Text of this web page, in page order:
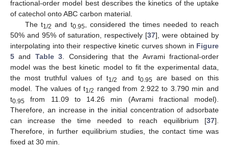
fractional-order model best describes the kinetics of the uptake
of catechol onto ABC carbon material.
The t1/2 and t0.95, considered the times needed to reach
50% and 95% of saturation, respectively [37], were obtained by
interpolating into their respective kinetic curves shown in Figure
5 and Table 3. Considering that the Avrami fractional-order
model was the best kinetic model to fit the experimental data,
the most truthful values of t1/2 and t0.95are based on this
model. The values of t1/2 ranged from 2.922 to 3.790 min and
t0.95 from 11.09 to 14.26 min (Avrami fractional model).
Therefore, an increase in the initial concentration of adsorbate
can increase the time needed to reach equilibrium [37].
Therefore, in further equilibrium studies, the contact time was
fixed at 30 min.